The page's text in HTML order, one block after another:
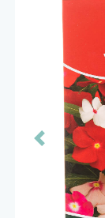
Previous